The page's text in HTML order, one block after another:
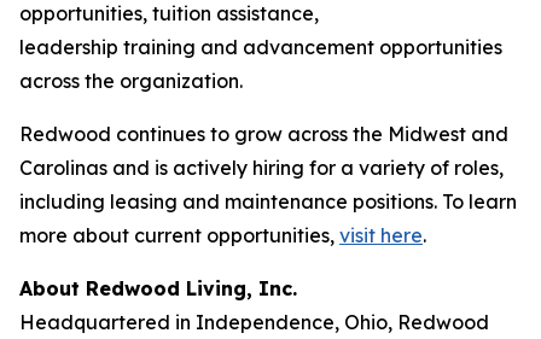
opportunities, tuition assistance,
leadership training and advancement opportunities
across the organization.
Redwood continues to grow across the Midwest and
Carolinas and is actively hiring for a variety of roles,
including leasing and maintenance positions. To learn
more about current opportunities, visit here.
About Redwood Living, Inc.
Headquartered in Independence, Ohio, Redwood